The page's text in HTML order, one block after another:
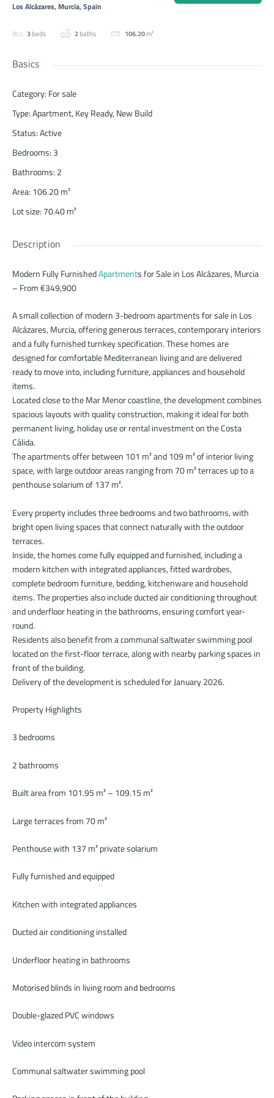
Los Alcázares, Murcia, Spain
3beds 2baths 106.20m²
Basics
Category: For sale
Type:Apartment, Key Ready, New Build
Status:Active
Bedrooms: 3
Bathrooms: 2
Area: 106.20m²
Lot size: 70.40m²
Description
Modern Fully FurnishedApartments for Sale in Los Alcázares, Murcia
– From €349,900
A small collection of modern 3-bedroom apartments for sale in Los
Alcázares, Murcia, offering generous terraces, contemporary interiors
and a fully furnished turnkey specification. These homes are
designed for comfortable Mediterranean living and are delivered
ready to move into, including furniture, appliances and household
items.
Located close to the Mar Menor coastline, the development combines
spacious layouts with quality construction, making it ideal for both
permanent living, holiday use or rental investment on the Costa
Cálida.
The apartments offer between 101 m² and 109 m² of interior living
space, with large outdoor areas ranging from 70 m² terraces up to a
penthouse solarium of 137 m².
Every property includes three bedrooms and two bathrooms, with
bright open living spaces that connect naturally with the outdoor
terraces.
Inside, the homes come fully equipped and furnished, including a
modern kitchen with integrated appliances, fitted wardrobes,
complete bedroom furniture, bedding, kitchenware and household
items. The properties also include ducted air conditioning throughout
and underfloor heating in the bathrooms, ensuring comfort year-
round.
Residents also benefit from a communal saltwater swimming pool
located on the first-floor terrace, along with nearby parking spaces in
front of the building.
Delivery of the development is scheduled for January 2026.
Property Highlights
3 bedrooms
2 bathrooms
Built area from 101.95 m² – 109.15 m²
Large terraces from 70 m²
Penthouse with 137 m² private solarium
Fully furnished and equipped
Kitchen with integrated appliances
Ducted air conditioning installed
Underfloor heating in bathrooms
Motorised blinds in living room and bedrooms
Double-glazed PVC windows
Video intercom system
Communal saltwater swimming pool